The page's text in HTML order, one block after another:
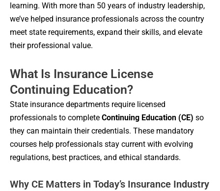
learning. With more than 50 years of industry leadership,
we’ve helped insurance professionals across the country
meet state requirements, expand their skills, and elevate
their professional value.
What Is Insurance License
Continuing Education?
State insurance departments require licensed
professionals to complete Continuing Education (CE) so
they can maintain their credentials. These mandatory
courses help professionals stay current with evolving
regulations, best practices, and ethical standards.
Why CE Matters in Today’s Insurance Industry